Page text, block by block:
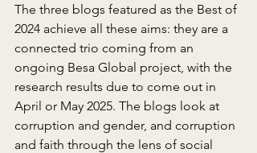
The three blogs featured as the Best of
2024 achieve all these aims: they are a
connected trio coming from an
ongoing Besa Global project, with the
research results due to come out in
April or May 2025. The blogs look at
corruption and gender, and corruption
and faith through the lens of social